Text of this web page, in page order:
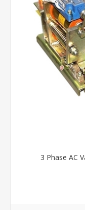
3 Phase AC